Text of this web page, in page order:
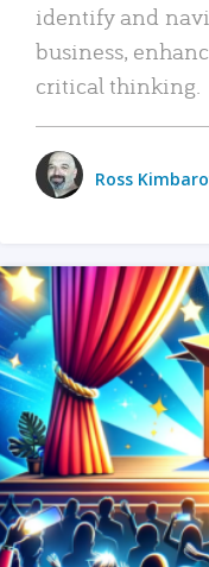
identify and
business,
critical thinking.
Ross